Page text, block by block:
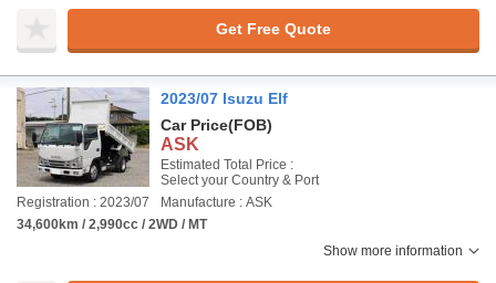
Get Free Quote
2023/07 Isuzu Elf
Car Price(FOB)
ASK
Estimated Total Price :
Select your Country & Port
Registration : 2023/07
Manufacture : ASK
34,600km / 2,990cc / 2WD / MT
Show more information